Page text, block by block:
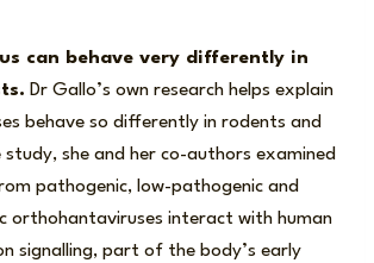
can behave very differently in
Dr Gallo’s own research helps explain
behave so differently in rodents and
study, she and her co-authors examined
pathogenic, low-pathogenic and
orthohantaviruses interact with human
signalling, part of the body’s early